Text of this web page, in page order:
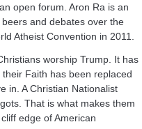
open forum. Aron Ra is an
and debates over the
Atheist Convention in 2011.
worship Trump. It has
Faith has been replaced
in. A Christian Nationalist
That is what makes them
edge of American